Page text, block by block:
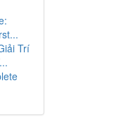
Trí